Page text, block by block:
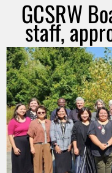
GCSRW
staff,